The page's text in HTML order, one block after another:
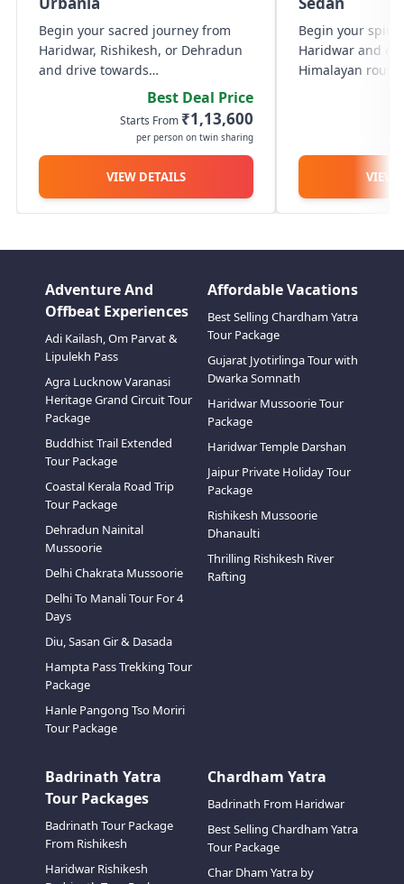
special occasions, or vip travel.
Begin your sacred journey from
Haridwar, Rishikesh, or Dehradun
and drive towards
Guptkashi/Sonprayag, a scenic
route alongside the Ganga and
Alaknanda rivers. The next day,
proceed early morning to
Sonprayag and start your...
Best Deal Price
Starts From ₹1,13,600
per person on twin sharing
VIEW DETAILS
Begin your
Haridwar and
Himalayan
VIEW
Adventure And
Offbeat Experiences
Adi Kailash, Om Parvat &
Lipulekh Pass
Agra Lucknow Varanasi
Heritage Grand Circuit Tour
Package
Buddhist Trail Extended
Tour Package
Coastal Kerala Road Trip
Tour Package
Dehradun Nainital
Mussoorie
Delhi Chakrata Mussoorie
Delhi To Manali Tour For 4
Days
Diu, Sasan Gir & Dasada
Hampta Pass Trekking Tour
Package
Hanle Pangong Tso Moriri
Tour Package
Affordable Vacations
Best Selling Chardham Yatra
Tour Package
Gujarat Jyotirlinga Tour with
Dwarka Somnath
Haridwar Mussoorie Tour
Package
Haridwar Temple Darshan
Jaipur Private Holiday Tour
Package
Rishikesh Mussoorie
Dhanaulti
Thrilling Rishikesh River
Rafting
Badrinath Yatra
Tour Packages
Badrinath Tour Package
From Rishikesh
Haridwar Rishikesh
Chardham Yatra
Badrinath From Haridwar
Best Selling Chardham Yatra
Tour Package
Char Dham Yatra by